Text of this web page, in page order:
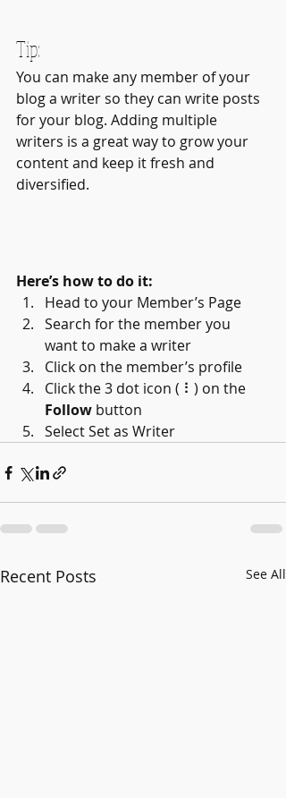
Tip:
You can make any member of your
blog a writer so they can write posts
for your blog. Adding multiple
writers is a great way to grow your
content and keep it fresh and
diversified.
Here’s how to do it:
Head to your Member’s Page
Search for the member you
want to make a writer
Click on the member’s profile
Click the 3 dot icon ( ⠇) on the
Follow button
Select Set as Writer
Recent Posts See All